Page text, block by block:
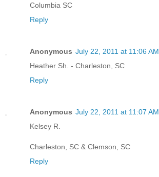
Columbia SC
Reply
Anonymous July 22, 2011 at 11:06 AM
Heather Sh. - Charleston, SC
Reply
Anonymous July 22, 2011 at 11:07 AM
Kelsey R.
Charleston, SC & Clemson, SC
Reply